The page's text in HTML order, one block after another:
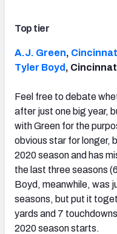
Top tier
A.J. Green,
Tyler Boyd ,
Feel free to debate
after just one big year,
with Green for the
obvious star for longer,
2020 season and has
the last three seasons
Boyd, meanwhile, was
seasons, but put it
yards and 7
2020 season starts.